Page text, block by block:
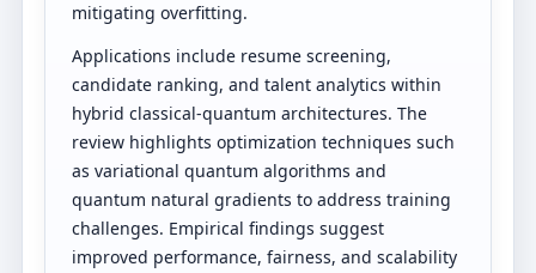
mitigating overfitting.
Applications include resume screening,
candidate ranking, and talent analytics within
hybrid classical-quantum architectures. The
review highlights optimization techniques such
as variational quantum algorithms and
quantum natural gradients to address training
challenges. Empirical findings suggest
improved performance, fairness, and scalability